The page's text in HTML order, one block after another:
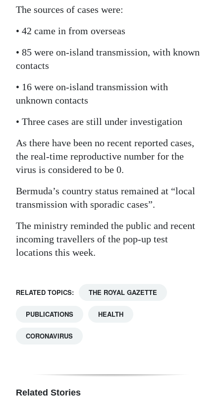
Drive
For
The sources of cases were:
• 42 came in from overseas
• 85 were on-island transmission, with known
contacts
• 16 were on-island transmission with
unknown contacts
• Three cases are still under investigation
As there have been no recent reported cases,
the real-time reproductive number for the
virus is considered to be 0.
Bermuda’s country status remained at “local
transmission with sporadic cases”.
The ministry reminded the public and recent
incoming travellers of the pop-up test
locations this week.
RELATED TOPICS: THE ROYAL GAZETTE
PUBLICATIONS HEALTH
CORONAVIRUS
Related Stories